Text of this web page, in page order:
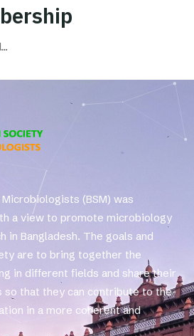
(BSM) was
a view to promote microbiology
in Bangladesh. The goals and
are to bring together the
in different fields and share their
so that they can contribute to the
in a more coherent and